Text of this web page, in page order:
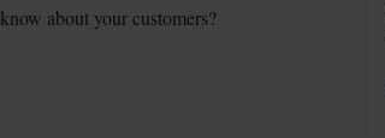
about your customers?